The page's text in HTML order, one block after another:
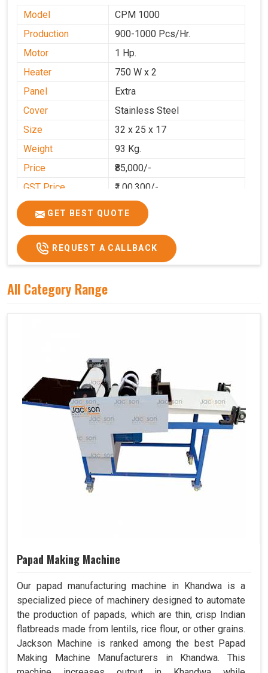
Model
CPM 1000
Production
900-1000 Pcs/Hr.
Motor
1 Hp.
Heater
750 W x 2
Panel
Extra
Cover
Stainless Steel
Size
32 x 25 x 17
Weight
93 Kg.
Price
₹85,000/-
GST Price
₹1,00,300/-
GET BEST QUOTE
REQUEST A CALLBACK
All Category Range
Papad Making Machine
Our papad manufacturing machine in Khandwa is a
specialized piece of machinery designed to automate
the production of papads, which are thin, crisp Indian
flatbreads made from lentils, rice flour, or other grains.
Jackson Machine is ranked among the best Papad
Making Machine Manufacturers in Khandwa. This